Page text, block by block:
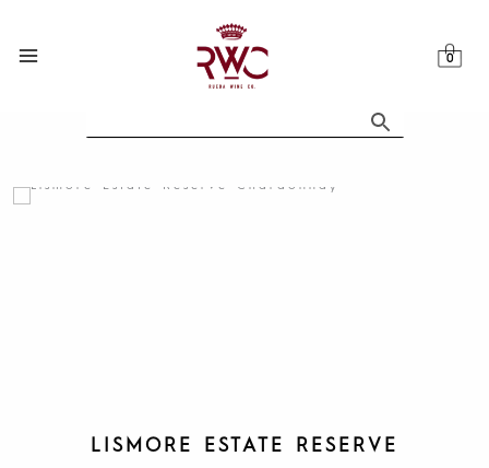
content
LISMORE ESTATE RESERVE